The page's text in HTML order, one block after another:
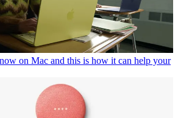
on Mac and this is how it can help your